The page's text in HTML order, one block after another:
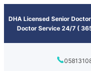
DHA Licensed Senior
Doctor Service 24/7 (